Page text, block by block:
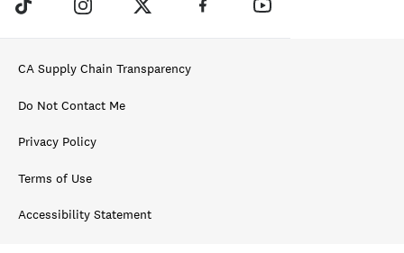
CA Supply Chain Transparency
Do Not Contact Me
Privacy Policy
Terms of Use
Accessibility Statement